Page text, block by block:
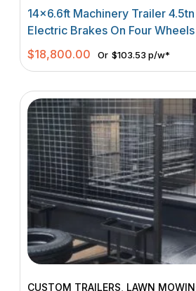
TRAILERS, MACHINERY TRAILERS
14×6.6ft Machinery Trailer
Electric Brakes On Four Wheels
$18,800.00 Or $103.53 p/w*
CUSTOM TRAILERS LAWN